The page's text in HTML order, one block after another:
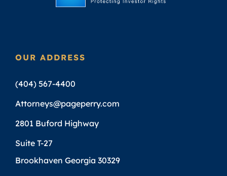
OUR ADDRESS
(404) 567-4400
Attorneys@pageperry.com
2801 Buford Highway
Suite T-27
Brookhaven Georgia 30329